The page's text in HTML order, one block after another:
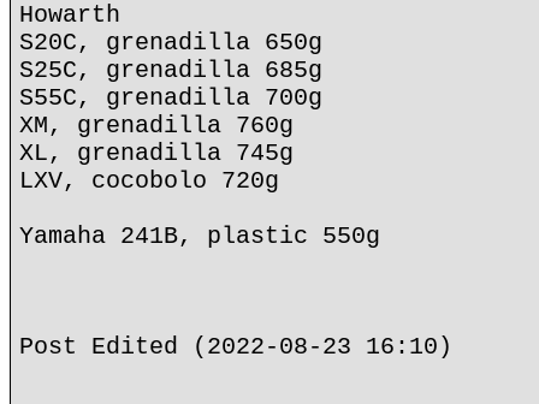
Howarth
S20C, grenadilla 650g
S25C, grenadilla 685g
S55C, grenadilla 700g
XM, grenadilla 760g
XL, grenadilla 745g
LXV, cocobolo 720g
Yamaha 241B, plastic 550g
Post Edited (2022-08-23 16:10)